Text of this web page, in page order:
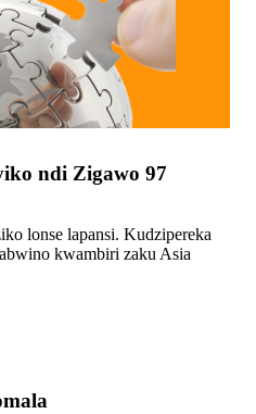
ndi Zigawo 97
lonse lapansi. Kudzipereka
kwambiri zaku Asia